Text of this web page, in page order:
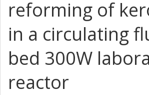
reforming of
in a circulating
bed 300W
reactor